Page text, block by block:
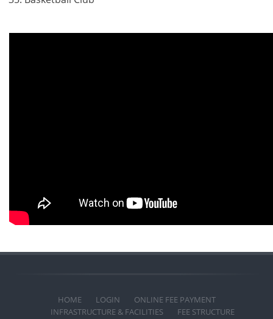
HOME LOGIN
ONLINE FEE PAYMENT
INFRASTRUCTURE & FACILITIES
FEE STRUCTURE